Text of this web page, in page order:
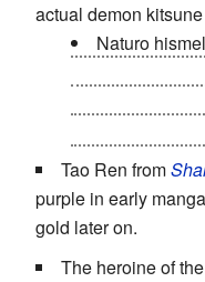
actual demon
Naturo
Tao Ren from
purple in early
gold later on.
The heroine of